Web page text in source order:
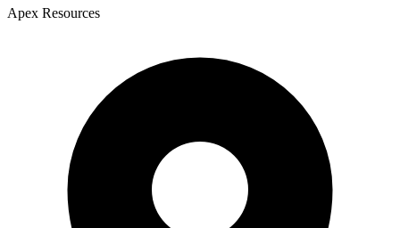
Apex Resources